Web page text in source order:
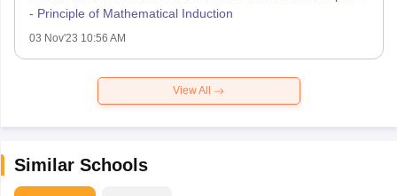
- Principle of Mathematical Induction
03 Nov'23 10:56 AM
View All
Similar Schools